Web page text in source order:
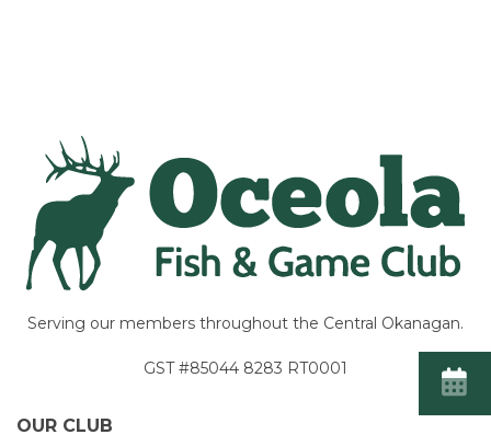
Serving our members throughout the Central Okanagan.
GST #85044 8283 RT0001
OUR CLUB